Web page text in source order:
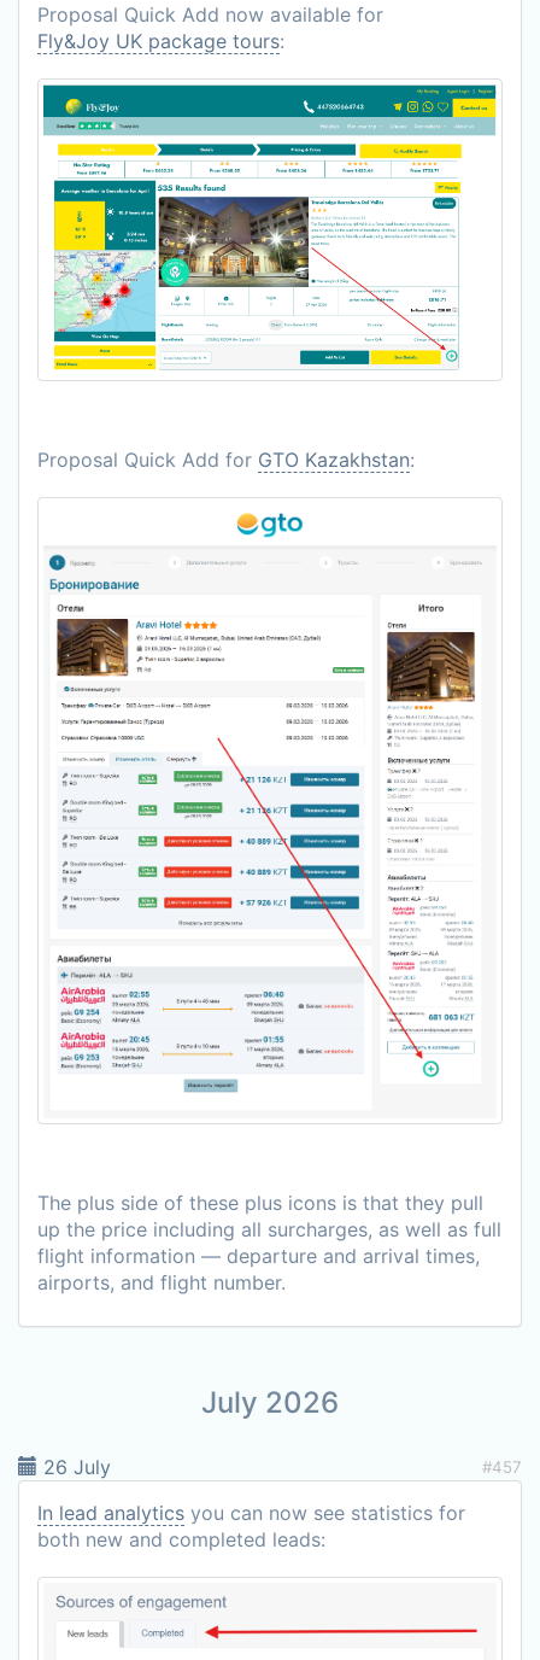
Proposal Quick Add now available for
Fly&Joy UK package tours:
Proposal Quick Add for GTO Kazakhstan:
The plus side of these plus icons is that they pull
up the price including all surcharges, as well as full
flight information — departure and arrival times,
airports, and flight number.
July 2026
26 July #457
In lead analytics you can now see statistics for
both new and completed leads: